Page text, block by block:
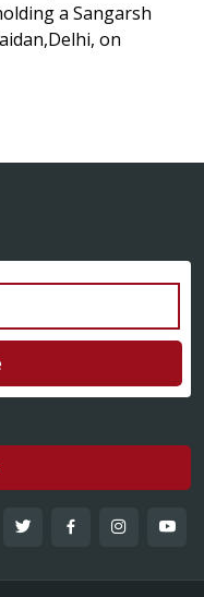
a Sangarsh
on